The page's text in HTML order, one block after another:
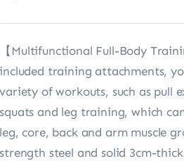
【Multifunctional Full-Body
included training attachments,
variety of workouts, such as pull
squats and leg training, which
leg, core, back and arm muscle
strength steel and solid 3cm-